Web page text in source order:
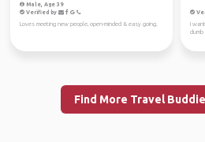
Male, Age 39
Verified by
Loves meeting new people, open-minded & easy going.
I
dumb
Find More Travel